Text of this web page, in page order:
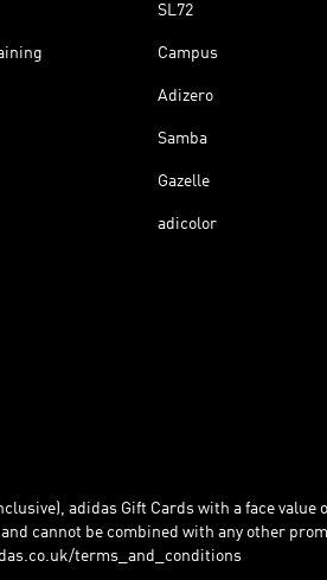
SL72
Campus
Adizero
Samba
Gazelle
adicolor
adidas Gift Cards with a face
cannot be combined with any other
terms_and_conditions